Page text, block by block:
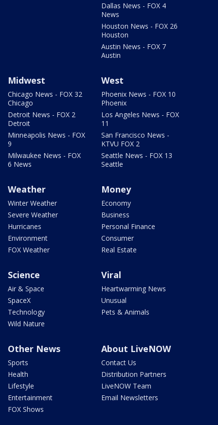
Dallas News - FOX 4
News
Houston News - FOX 26
Houston
Austin News - FOX 7
Austin
Midwest
Chicago News - FOX 32
Chicago
Detroit News - FOX 2
Detroit
Minneapolis News - FOX
9
Milwaukee News - FOX
6 News
West
Phoenix News - FOX 10
Phoenix
Los Angeles News - FOX
11
San Francisco News -
KTVU FOX 2
Seattle News - FOX 13
Seattle
Weather
Winter Weather
Severe Weather
Hurricanes
Environment
FOX Weather
Money
Economy
Business
Personal Finance
Consumer
Real Estate
Science
Air & Space
SpaceX
Technology
Wild Nature
Viral
Heartwarming News
Unusual
Pets & Animals
Other News
Sports
Health
Lifestyle
Entertainment
FOX Shows
About LiveNOW
Contact Us
Distribution Partners
LiveNOW Team
Email Newsletters